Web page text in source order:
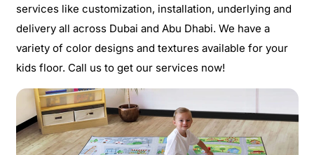
services like customization, installation, underlying and
delivery all across Dubai and Abu Dhabi. We have a
variety of color designs and textures available for your
kids floor. Call us to get our services now!